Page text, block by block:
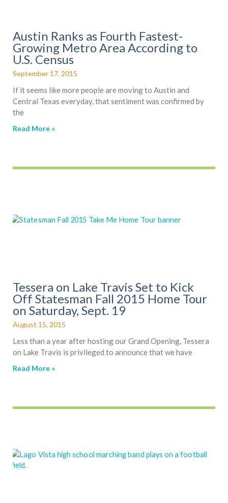
Austin Ranks as Fourth Fastest-
Growing Metro Area According to
U.S. Census
September 17, 2015
If it seems like more people are moving to Austin and
Central Texas everyday, that sentiment was confirmed by
the
Read More »
Tessera on Lake Travis Set to Kick
Off Statesman Fall 2015 Home Tour
on Saturday, Sept. 19
August 15, 2015
Less than a year after hosting our Grand Opening, Tessera
on Lake Travis is privileged to announce that we have
Read More »